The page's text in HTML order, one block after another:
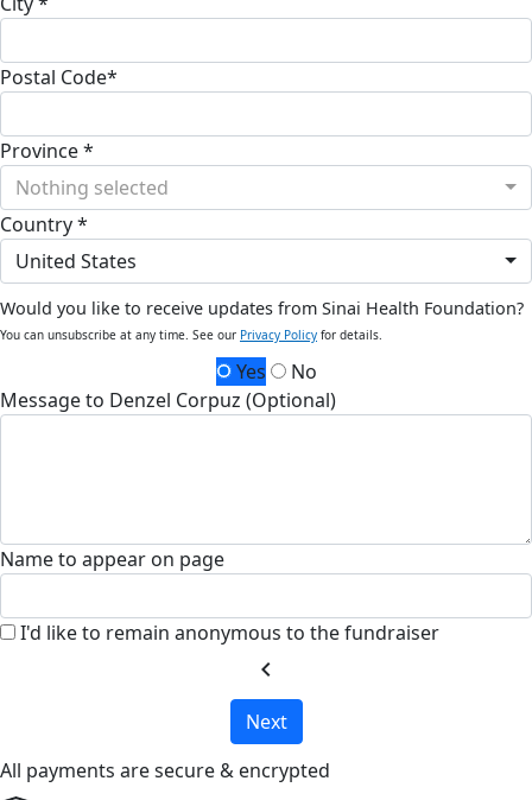
Postal Code*
Province *
Nothing selected
Country *
United States
Would you like to receive updates from Sinai Health Foundation?
You can unsubscribe at any time. See our Privacy Policy for details.
Yes
No
Message to Denzel Corpuz (Optional)
Name to appear on page
I'd like to remain anonymous to the fundraiser
chevron_left
Next
All payments are secure & encrypted